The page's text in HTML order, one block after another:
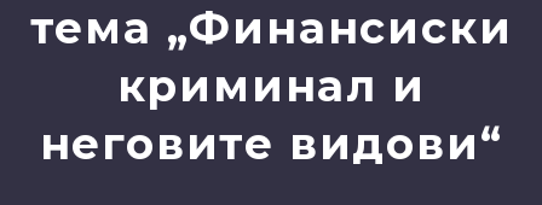
тема „Финансиски
криминал и
неговите видови“